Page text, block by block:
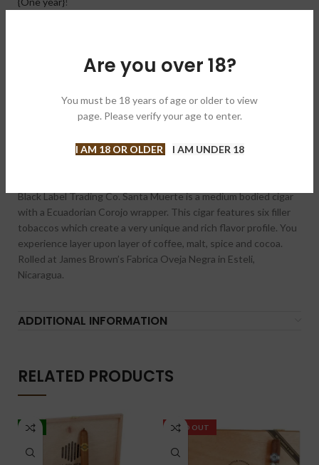
Are you over 18?
You must be 18 years of age or older to view
page. Please verify your age to enter.
I AM 18 OR OLDER I AM UNDER 18
Category:
Black Work Studio & Trading 黑标公司
Black Label Trading Co. Santa Muerte is a medium bodied cigar
with a Ecuadorian Corojo wrapper. This cigar features six filler
tobaccos which create a very unique and rich flavor profile. You
experience layer upon layer of coffee, malt, spice and cocoa.
Rolled at James Brown’s Fabrica Oveja Negra in Esteli,
Nicaragua.
ADDITIONAL INFORMATION
RELATED PRODUCTS
-5% SOLD OUT